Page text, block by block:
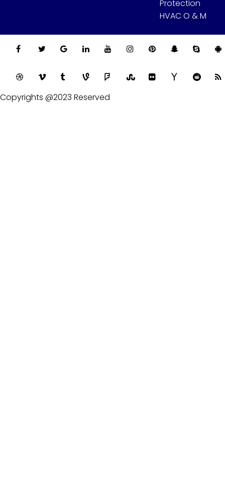
Protection
HVAC O & M
Copyrights @2023 Reserved